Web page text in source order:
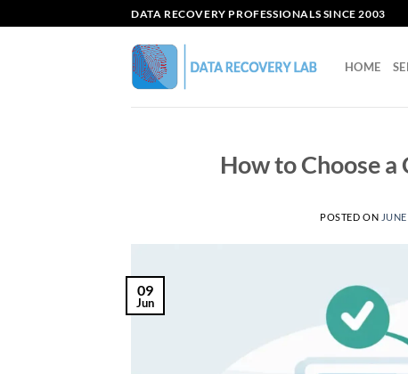
to
DATA RECOVERY PROFESSIONALS SINCE 2003
HOME
How to Choose
POSTED ON
09
Jun